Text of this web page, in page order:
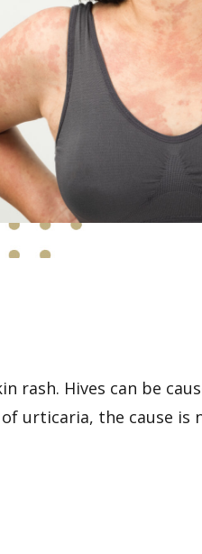
rash. Hives can be
urticaria, the cause is